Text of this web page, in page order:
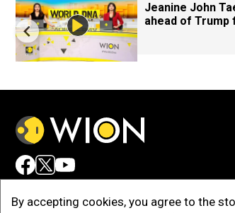
By accepting cookies, you agree to the
Jeanine John
ahead of Trump